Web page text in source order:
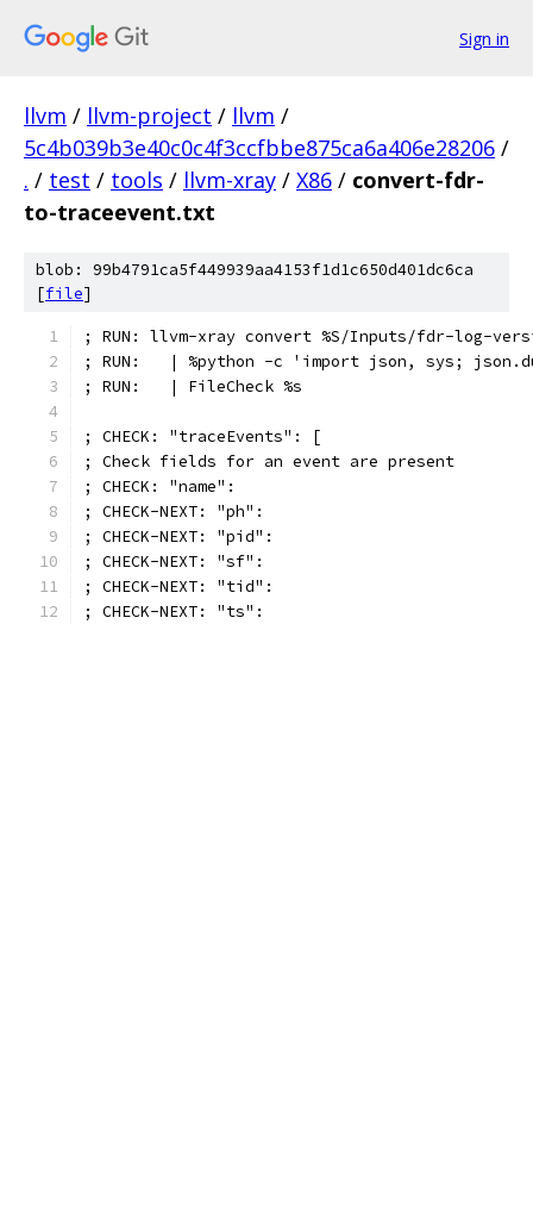
Sign in
llvm / llvm-project / llvm /
5c4b039b3e40c0c4f3ccfbbe875ca6a406e28206 /
. / test / tools / llvm-xray / X86 / convert-fdr-
to-traceevent.txt
blob: 99b4791ca5f449939aa4153f1d1c650d401dc6ca
[file]
; RUN: llvm-xray convert %S/Inputs/fdr-log-
; RUN:   | %python -c 'import json, sys;
; RUN:   | FileCheck %s
; CHECK: "traceEvents": [
; Check fields for an event are present
; CHECK: "name":
; CHECK-NEXT: "ph":
; CHECK-NEXT: "pid":
; CHECK-NEXT: "sf":
; CHECK-NEXT: "tid":
; CHECK-NEXT: "ts":